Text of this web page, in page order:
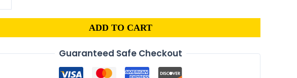
ADD TO CART
Guaranteed Safe Checkout